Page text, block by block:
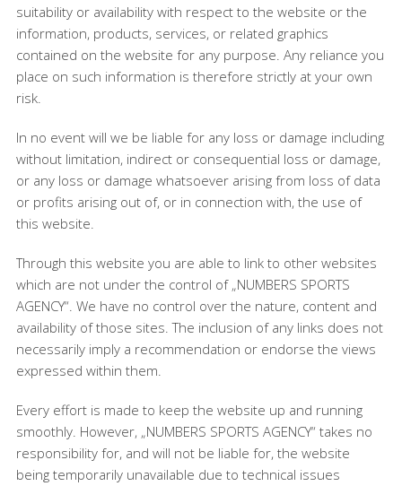
suitability or availability with respect to the website or the
information, products, services, or related graphics
contained on the website for any purpose. Any reliance you
place on such information is therefore strictly at your own
risk.
In no event will we be liable for any loss or damage including
without limitation, indirect or consequential loss or damage,
or any loss or damage whatsoever arising from loss of data
or profits arising out of, or in connection with, the use of
this website.
Through this website you are able to link to other websites
which are not under the control of „NUMBERS SPORTS
AGENCY“. We have no control over the nature, content and
availability of those sites. The inclusion of any links does not
necessarily imply a recommendation or endorse the views
expressed within them.
Every effort is made to keep the website up and running
smoothly. However, „NUMBERS SPORTS AGENCY“ takes no
responsibility for, and will not be liable for, the website
being temporarily unavailable due to technical issues